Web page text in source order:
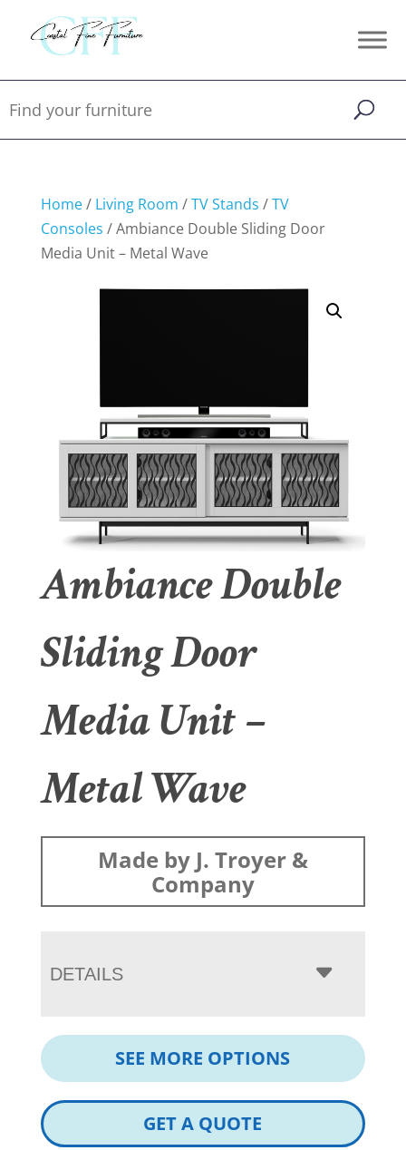
Home/ Living Room /TV Stands /TV
Consoles / Ambiance Double Sliding Door
Media Unit – Metal Wave
Ambiance Double
Sliding Door
Media Unit –
Metal Wave
Made by J. Troyer &
Company
DETAILS
SEE MORE OPTIONS
GET A QUOTE